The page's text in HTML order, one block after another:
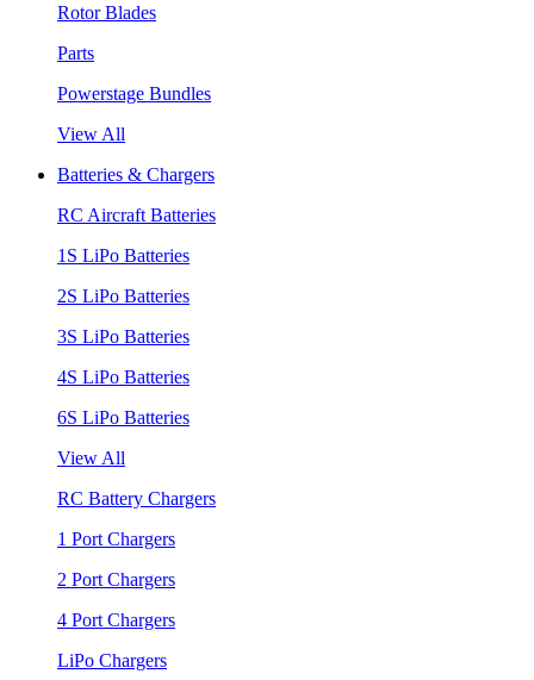
Rotor Blades
Parts
Powerstage Bundles
View All
Batteries & Chargers
RC Aircraft Batteries
1S LiPo Batteries
2S LiPo Batteries
3S LiPo Batteries
4S LiPo Batteries
6S LiPo Batteries
View All
RC Battery Chargers
1 Port Chargers
2 Port Chargers
4 Port Chargers
LiPo Chargers